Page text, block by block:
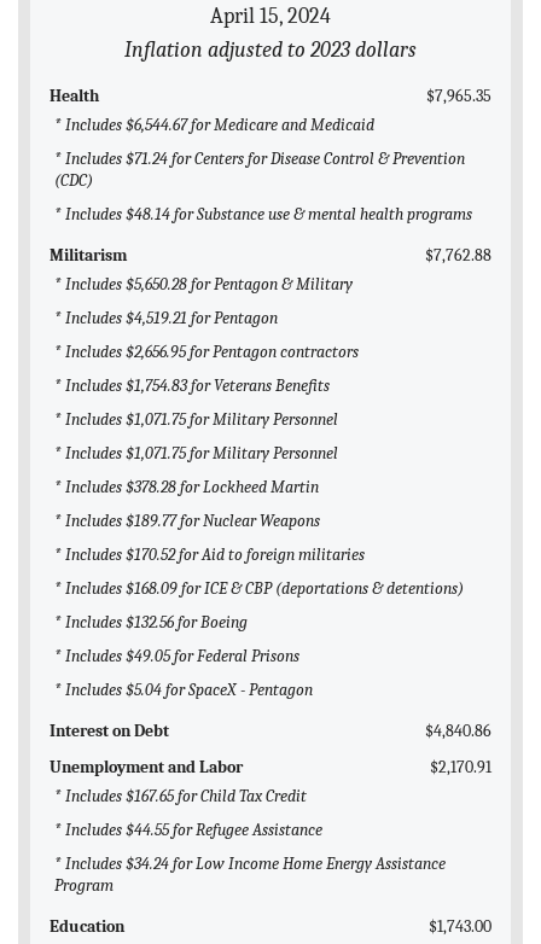
April 15, 2024
Inflation adjusted to 2023 dollars
Health
$7,965.35
* Includes $6,544.67 for Medicare and Medicaid
* Includes $71.24 for Centers for Disease Control & Prevention
(CDC)
* Includes $48.14 for Substance use & mental health programs
Militarism
$7,762.88
* Includes $5,650.28 for Pentagon & Military
* Includes $4,519.21 for Pentagon
* Includes $2,656.95 for Pentagon contractors
* Includes $1,754.83 for Veterans Benefits
* Includes $1,071.75 for Military Personnel
* Includes $1,071.75 for Military Personnel
* Includes $378.28 for Lockheed Martin
* Includes $189.77 for Nuclear Weapons
* Includes $170.52 for Aid to foreign militaries
* Includes $168.09 for ICE & CBP (deportations & detentions)
* Includes $132.56 for Boeing
* Includes $49.05 for Federal Prisons
* Includes $5.04 for SpaceX - Pentagon
Interest on Debt
$4,840.86
Unemployment and Labor
$2,170.91
* Includes $167.65 for Child Tax Credit
* Includes $44.55 for Refugee Assistance
* Includes $34.24 for Low Income Home Energy Assistance
Program
Education
$1,743.00